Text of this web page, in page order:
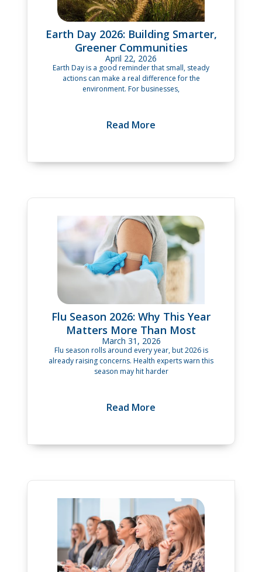
Earth Day 2026: Building Smarter,
Greener Communities
April 22, 2026
Earth Day is a good reminder that small, steady
actions can make a real difference for the
environment. For businesses,
Read More
Flu Season 2026: Why This Year
Matters More Than Most
March 31, 2026
Flu season rolls around every year, but 2026 is
already raising concerns. Health experts warn this
season may hit harder
Read More